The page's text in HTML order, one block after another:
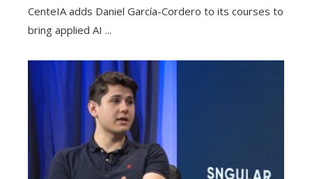
CenteIA adds Daniel García-Cordero to its courses to
bring applied AI ...